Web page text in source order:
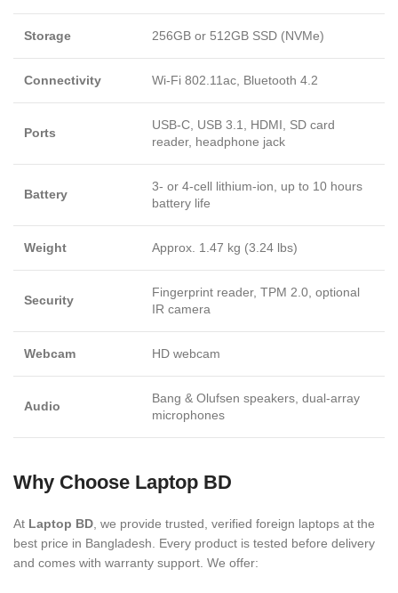
Storage 256GB or 512GB SSD (NVMe)
Connectivity Wi-Fi 802.11ac, Bluetooth 4.2
Ports
USB-C, USB 3.1, HDMI, SD card
reader, headphone jack
Battery
3- or 4-cell lithium-ion, up to 10 hours
battery life
Weight Approx. 1.47 kg (3.24 lbs)
Security
Fingerprint reader, TPM 2.0, optional
IR camera
Webcam HD webcam
Audio
Bang & Olufsen speakers, dual-array
microphones
Why Choose Laptop BD
At Laptop BD , we provide trusted, verified foreign laptops at the
best price in Bangladesh. Every product is tested before delivery
and comes with warranty support. We offer: